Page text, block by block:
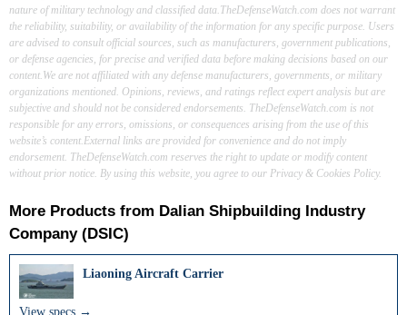
nature of military technology and classified data.TheDefenseWatch.com does not warrant
the reliability, suitability, or availability of the information for any specific purpose. Users
are advised to consult official sources, such as manufacturers, government publications,
or defense agencies, for precise and verified data before making decisions based on our
content.We are not affiliated with any defense manufacturers, governments, or military
organizations mentioned. Opinions, reviews, and ratings reflect expert analysis but are
subjective and should not be considered endorsements. TheDefenseWatch.com is not
responsible for any errors, omissions, or consequences arising from the use of this
website’s content.External links are provided for convenience and do not imply
endorsement. TheDefenseWatch.com reserves the right to update or modify content
without prior notice. By using this website, you agree to our Privacy & Cookies Policy.
More Products from Dalian Shipbuilding Industry
Company (DSIC)
Liaoning Aircraft Carrier
View specs →